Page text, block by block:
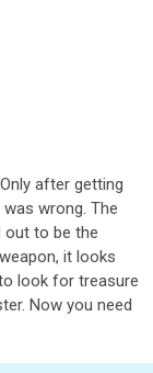
after getting
wrong. The
to be the
it looks
look for treasure
Now you need